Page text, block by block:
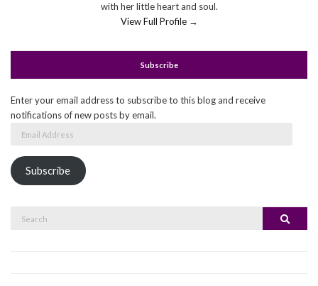
with her little heart and soul.
View Full Profile →
Subscribe
Enter your email address to subscribe to this blog and receive
notifications of new posts by email.
Email
Subscribe
Search